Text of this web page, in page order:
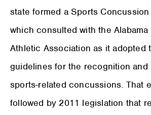
state formed a Sports Concussion
which consulted with the
Athletic Association as it adopted
guidelines for the recognition and
sports-related concussions. That
followed by 2011 legislation that